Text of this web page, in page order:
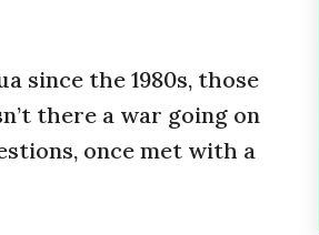
since the 1980s, those
there a war going on
once met with a